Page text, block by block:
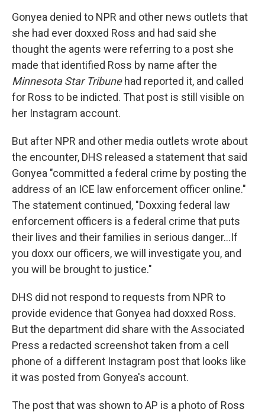
Gonyea denied to NPR and other news outlets that
she had ever doxxed Ross and had said she
thought the agents were referring to a post she
made that identified Ross by name after the
Minnesota Star Tribunehad reported it, and called
for Ross to be indicted. That post is still visible on
her Instagram account.
But after NPR and other media outlets wrote about
the encounter, DHS released a statement that said
Gonyea "committed a federal crime by posting the
address of an ICE law enforcement officer online."
The statement continued, "Doxxing federal law
enforcement officers is a federal crime that puts
their lives and their families in serious danger…If
you doxx our officers, we will investigate you, and
you will be brought to justice."
DHS did not respond to requests from NPR to
provide evidence that Gonyea had doxxed Ross.
But the department did share with the Associated
Press a redacted screenshot taken from a cell
phone of a different Instagram post that looks like
it was posted from Gonyea's account.
The post that was shown to AP is a photo of Ross